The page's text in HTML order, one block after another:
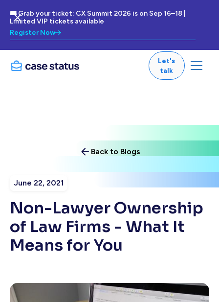
🎟 Grab your ticket: CX Summit 2026 is on Sep 16–18 |
Limited VIP tickets available
Register Now
Let's
talk
Back to Blogs
June 22, 2021
Non-Lawyer Ownership
of Law Firms - What It
Means for You